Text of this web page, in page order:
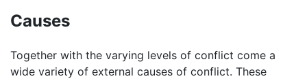
Causes
Together with the varying levels of conflict come a
wide variety of external causes of conflict. These